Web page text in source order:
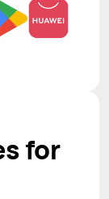
for